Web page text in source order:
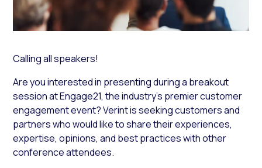
Calling all speakers!
Are you interested in presenting during a breakout
session at Engage21, the industry’s premier customer
engagement event? Verint is seeking customers and
partners who would like to share their experiences,
expertise, opinions, and best practices with other
conference attendees.